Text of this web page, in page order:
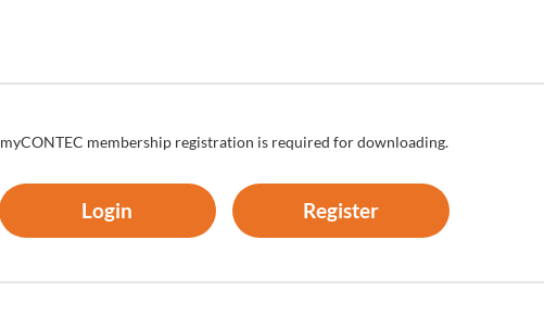
myCONTEC membership registration is required for downloading.
Login Register